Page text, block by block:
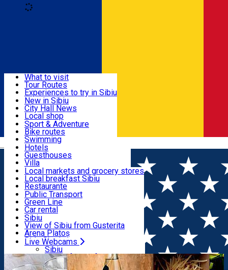
Română
Useful info
Activities & Adventure
Accommodation
Food, Drinks & Nightlife
Transport & Parking
Live Webcams
What to visit
Tour Routes
Experiences to try in Sibiu
Podcast
Culture
Museums
Churches
Parks, Zoo
County of Sibiu
New in Sibiu
City Hall News
Local shop
Sibiu artisans
Sibiul Verde
Public services
Education
How do I get to Sibiu
Tourist Info
Tour Guides
Guided tours
Publicații locale
Beauty salons
Sport & Adventure
Bike routes
Swimming
Riding
Indoor activities
Loc de joacă indoor
Loc de joacă outdoor
Ski
Ice skating
Yoga
Hotels
Guesthouses
Villa
Hostels
Motel
Camping
Renting rooms
Rooms for rent
Accommodation outside Sibiu
Local markets and grocery stores
Local breakfast Sibiu
Restaurante
Pizza
Fast Food
Coffee
Sweets
Pub, Bar
Night clubs
Bakeries
Public Transport
Green Line
Car rental
Rent a bike
Scooter rentals
Taxi
Ride Sharing
Parking tickets
Parking places
Electric vehicle charging points
Sibiu
View of Sibiu from Gusterita
Arena Platoș
Live Webcams
Sibiu
View of Sibiu from Gusterita
Arena Platoș
Home Local brand